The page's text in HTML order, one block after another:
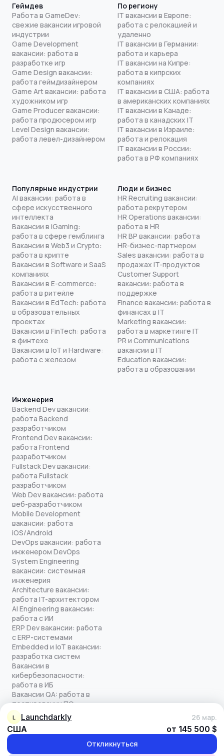
L launchdarkly 26 мар.
США от 145 500 $
Откликнуться
Геймдев
Работа в GameDev:
свежие вакансии игровой
индустрии
Game Development
вакансии: работа в
разработке игр
Game Design вакансии:
работа геймдизайнером
Game Art вакансии: работа
художником игр
Game Producer вакансии:
работа продюсером игр
Level Design вакансии:
работа левел-дизайнером
По региону
IT вакансии в Европе:
работа с релокацией и
удаленно
IT вакансии в Германии:
работа и карьера
IT вакансии на Кипре:
работа в кипрских
компаниях
IT вакансии в США: работа
в американских компаниях
IT вакансии в Канаде:
работа в канадских IT
IT вакансии в Израиле:
работа и релокация
IT вакансии в России:
работа в РФ компаниях
Популярные индустрии
AI вакансии: работа в
сфере искусственного
интеллекта
Вакансии в iGaming:
работа в сфере гемблинга
Вакансии в Web3 и Crypto:
работа в крипте
Вакансии в Software и SaaS
компаниях
Вакансии в E-commerce:
работа в ритейле
Вакансии в EdTech: работа
в образовательных
проектах
Вакансии в FinTech: работа
в финтехе
Вакансии в IoT и Hardware:
работа с железом
Люди и бизнес
HR Recruiting вакансии:
работа рекрутером
HR Operations вакансии:
работа в HR
HR BP вакансии: работа
HR-бизнес-партнером
Sales вакансии: работа в
продажах IT-продуктов
Customer Support
вакансии: работа в
поддержке
Finance вакансии: работа в
финансах в IT
Marketing вакансии:
работа в маркетинге IT
PR и Communications
вакансии в IT
Education вакансии:
работа в образовании
Инженерия
Backend Dev вакансии:
работа Backend
разработчиком
Frontend Dev вакансии:
работа Frontend
разработчиком
Fullstack Dev вакансии:
работа Fullstack
разработчиком
Web Dev вакансии: работа
веб-разработчиком
Mobile Development
вакансии: работа
iOS/Android
DevOps вакансии: работа
инженером DevOps
System Engineering
вакансии: системная
инженерия
Architecture вакансии:
работа IT-архитектором
AI Engineering вакансии:
работа с ИИ
ERP Dev вакансии: работа
с ERP-системами
Embedded и IoT вакансии:
разработка систем
Вакансии в
кибербезопасности:
работа в ИБ
Вакансии QA: работа в
тестировании ПО
© quick-offer.ru 2024–2026
Политика конфиденциальности